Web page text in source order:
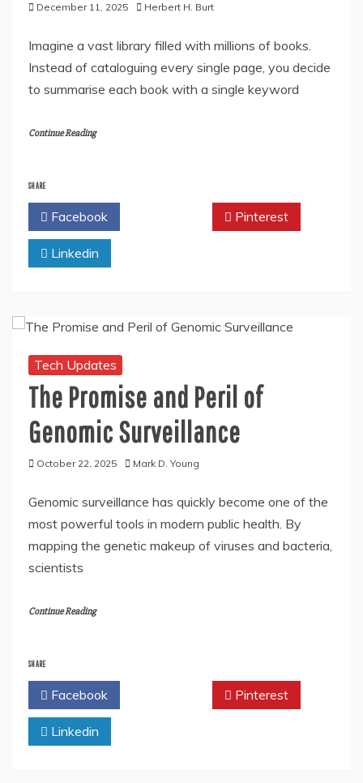
December 11, 2025 Herbert H. Burt
Imagine a vast library filled with millions of books.
Instead of cataloguing every single page, you decide
to summarise each book with a single keyword
Continue Reading
SHARE
Facebook Pinterest
Linkedin
Tech Updates
The Promise and Peril of
Genomic Surveillance
October 22, 2025 Mark D. Young
Genomic surveillance has quickly become one of the
most powerful tools in modern public health. By
mapping the genetic makeup of viruses and bacteria,
scientists
Continue Reading
SHARE
Facebook Pinterest
Linkedin